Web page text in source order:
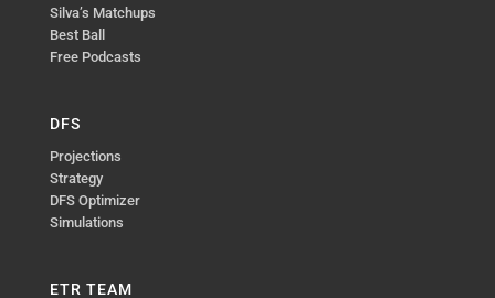
Silva’s Matchups
Best Ball
Free Podcasts
DFS
Projections
Strategy
DFS Optimizer
Simulations
ETR TEAM